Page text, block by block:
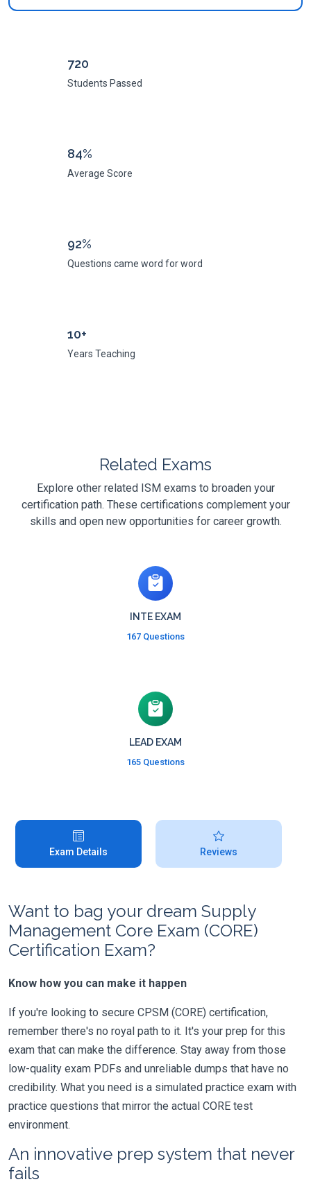
720
Students Passed
84%
Average Score
92%
Questions came word for word
10+
Years Teaching
Related Exams
Explore other related ISM exams to broaden your
certification path. These certifications complement your
skills and open new opportunities for career growth.
INTE EXAM
167 Questions
LEAD EXAM
165 Questions
Exam Details Reviews
Want to bag your dream Supply
Management Core Exam (CORE)
Certification Exam?
Know how you can make it happen
If you're looking to secure CPSM (CORE) certification,
remember there's no royal path to it. It's your prep for this
exam that can make the difference. Stay away from those
low-quality exam PDFs and unreliable dumps that have no
credibility. What you need is a simulated practice exam with
practice questions that mirror the actual CORE test
environment.
An innovative prep system that never
fails